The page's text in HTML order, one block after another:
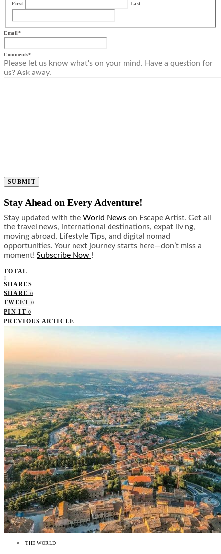
First Last
Email*
Comments*
Please let us know what's on your mind. Have a question for
us? Ask away.
SUBMIT
Stay Ahead on Every Adventure!
Stay updated with the World News on Escape Artist. Get all
the travel news, international destinations, expat living,
moving abroad, Lifestyle Tips, and digital nomad
opportunities. Your next journey starts here—don’t miss a
moment! Subscribe Now !
TOTAL
0
SHARES
SHARE 0
TWEET 0
PIN IT 0
PREVIOUS ARTICLE
THE WORLD